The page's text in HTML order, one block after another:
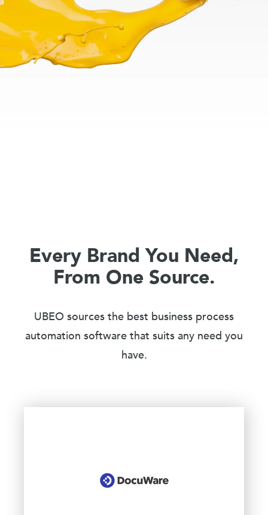
Every Brand You Need,
From One Source.
UBEO sources the best business process
automation software that suits any need you
have.